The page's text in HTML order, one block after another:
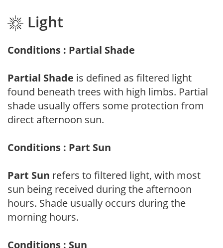
Light
Conditions : Partial Shade
Partial Shade is defined as filtered light
found beneath trees with high limbs. Partial
shade usually offers some protection from
direct afternoon sun.
Conditions : Part Sun
Part Sun refers to filtered light, with most
sun being received during the afternoon
hours. Shade usually occurs during the
morning hours.
Conditions : Sun